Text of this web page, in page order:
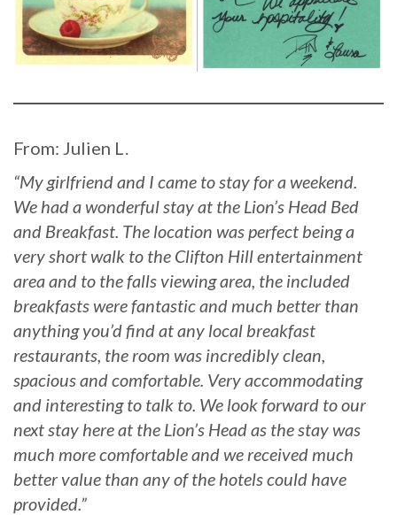
From: Julien L.
“My girlfriend and I came to stay for a weekend.
We had a wonderful stay at the Lion’s Head Bed
and Breakfast. The location was perfect being a
very short walk to the Clifton Hill entertainment
area and to the falls viewing area, the included
breakfasts were fantastic and much better than
anything you’d find at any local breakfast
restaurants, the room was incredibly clean,
spacious and comfortable. Very accommodating
and interesting to talk to. We look forward to our
next stay here at the Lion’s Head as the stay was
much more comfortable and we received much
better value than any of the hotels could have
provided.”